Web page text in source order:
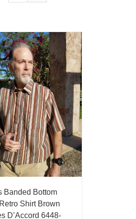
Banded Bottom
Shirt Brown
D’Accord 6448-